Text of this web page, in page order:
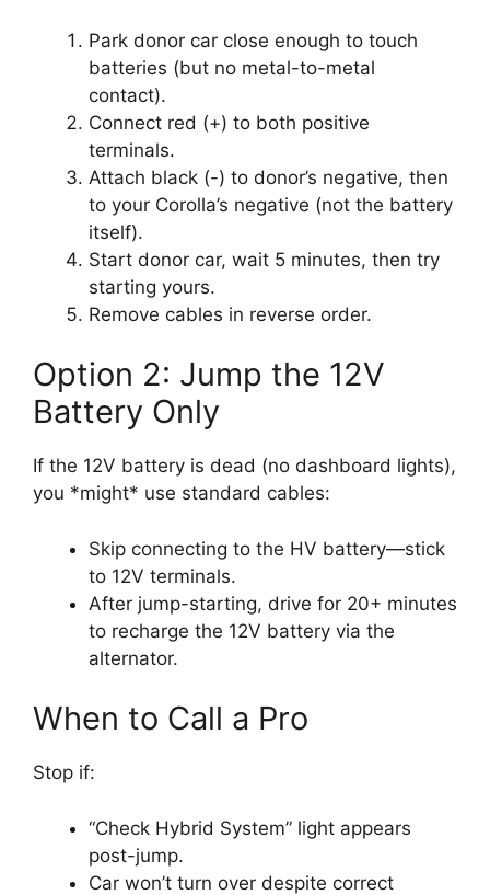
Park donor car close enough to touch
batteries (but no metal-to-metal
contact).
Connect red (+) to both positive
terminals.
Attach black (-) to donor’s negative, then
to your Corolla’s negative (not the battery
itself).
Start donor car, wait 5 minutes, then try
starting yours.
Remove cables in reverse order.
Option 2: Jump the 12V
Battery Only
If the 12V battery is dead (no dashboard lights),
you *might* use standard cables:
Skip connecting to the HV battery—stick
to 12V terminals.
After jump-starting, drive for 20+ minutes
to recharge the 12V battery via the
alternator.
When to Call a Pro
Stop if:
“Check Hybrid System” light appears
post-jump.
Car won’t turn over despite correct